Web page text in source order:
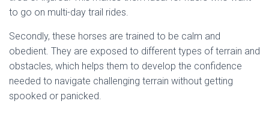
to go on multi-day trail rides.
Secondly, these horses are trained to be calm and
obedient. They are exposed to different types of terrain and
obstacles, which helps them to develop the confidence
needed to navigate challenging terrain without getting
spooked or panicked.